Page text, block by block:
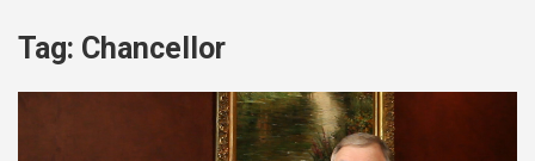
Tag: Chancellor